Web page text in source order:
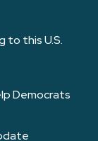
to this U.S.
Democrats